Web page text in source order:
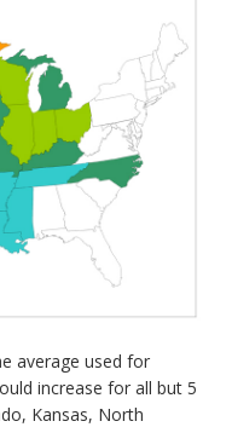
average used for
increase for all but 5
Kansas, North